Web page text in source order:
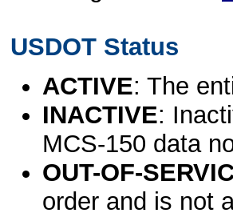
USDOT Status
ACTIVE: The
INACTIVE:
MCS-150 data
OUT-OF-
order and is not